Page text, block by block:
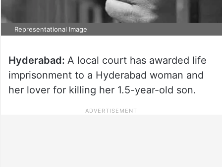
Representational Image
Hyderabad: A local court has awarded life
imprisonment to a Hyderabad woman and
her lover for killing her 1.5-year-old son.